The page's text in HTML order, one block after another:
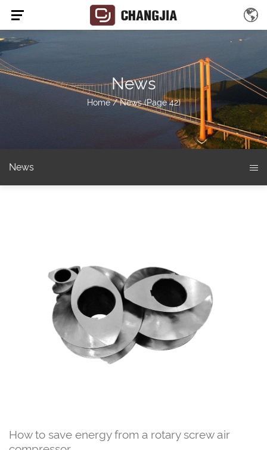
News
Home/News(Page 42)
News
How to save energy from a rotary screw air